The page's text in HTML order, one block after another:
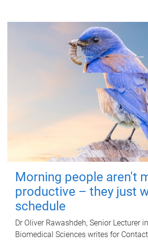
Morning people aren't
productive – they just
schedule
Dr Oliver Rawashdeh, Senior Lecturer
Biomedical Sciences writes for